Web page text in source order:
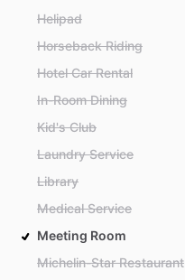
Helipad
Horseback Riding
Hotel Car Rental
In-Room Dining
Kid's Club
Laundry Service
Library
Medical Service
Meeting Room
Michelin-Star Restaurant